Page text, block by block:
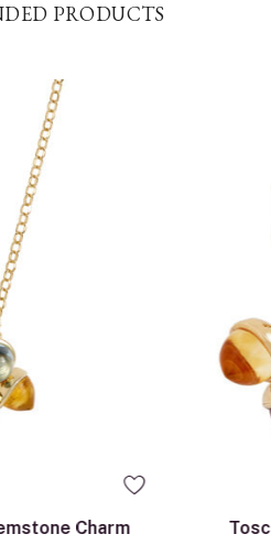
PRODUCTS
Charm